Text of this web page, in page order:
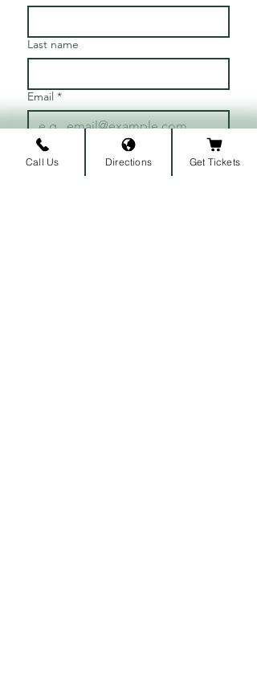
Last name
Email *
Join
Call Us Directions Get Tickets